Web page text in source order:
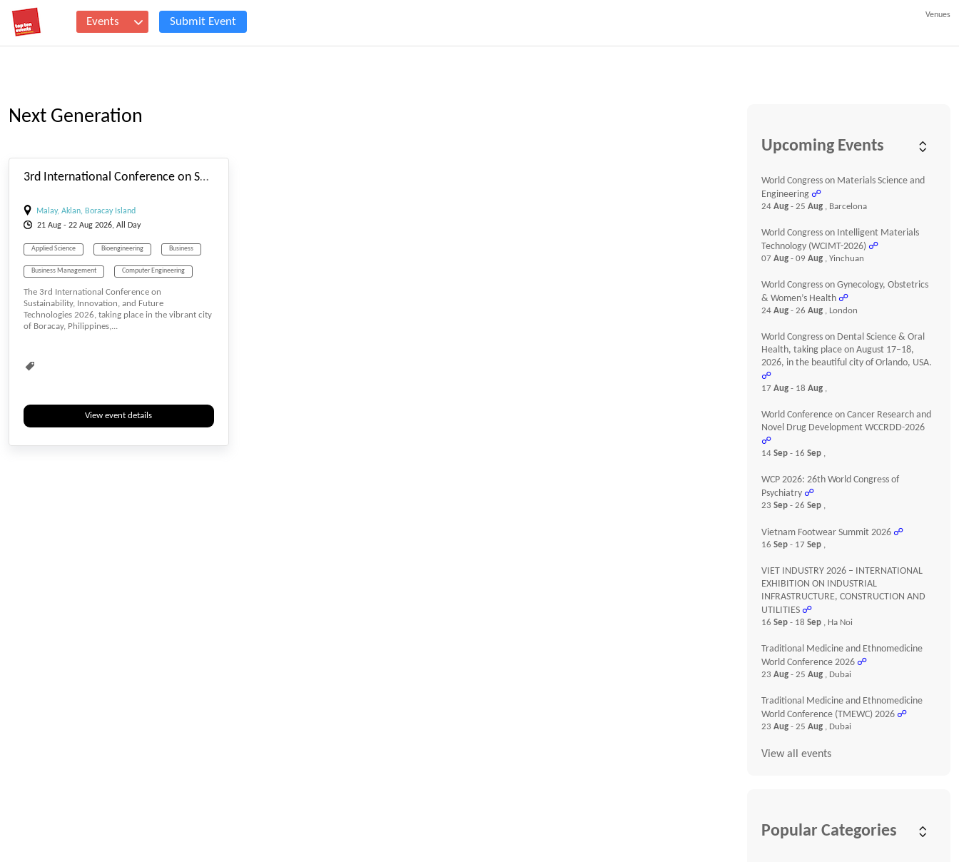
Events Submit Event
Venues
Next Generation
3rd International Conference on Sustainability, Innovation, and Future Technologies
Malay, Aklan, Boracay Island
21 Aug - 22 Aug 2026, All Day
Applied Science Bioengineering Business
Business Management Computer Engineering
Computer Science E-MANAGEMENT
Economics Education & Elearning
Humanities Interdisciplinary
Natural Science Next Generation Rebuild
The 3rd International Conference on
Sustainability, Innovation, and Future
Technologies 2026, taking place in the vibrant city
of Boracay, Philippines,...
View event details
Upcoming Events
World Congress on Materials Science and
Engineering ☍
24Aug- 25Aug , Barcelona
World Congress on Intelligent Materials
Technology (WCIMT-2026) ☍
07Aug- 09Aug , Yinchuan
World Congress on Gynecology, Obstetrics
& Women’s Health ☍
24Aug- 26Aug , London
World Congress on Dental Science & Oral
Health, taking place on August 17–18,
2026, in the beautiful city of Orlando, USA.
☍
17Aug- 18Aug ,
World Conference on Cancer Research and
Novel Drug Development WCCRDD-2026
☍
14Sep- 16Sep ,
WCP 2026: 26th World Congress of
Psychiatry ☍
23Sep- 26Sep ,
Vietnam Footwear Summit 2026 ☍
16Sep- 17Sep ,
VIET INDUSTRY 2026 – INTERNATIONAL
EXHIBITION ON INDUSTRIAL
INFRASTRUCTURE, CONSTRUCTION AND
UTILITIES ☍
16Sep- 18Sep , Ha Noi
Traditional Medicine and Ethnomedicine
World Conference 2026 ☍
23Aug- 25Aug , Dubai
Traditional Medicine and Ethnomedicine
World Conference (TMEWC) 2026 ☍
23Aug- 25Aug , Dubai
View all events
Popular Categories